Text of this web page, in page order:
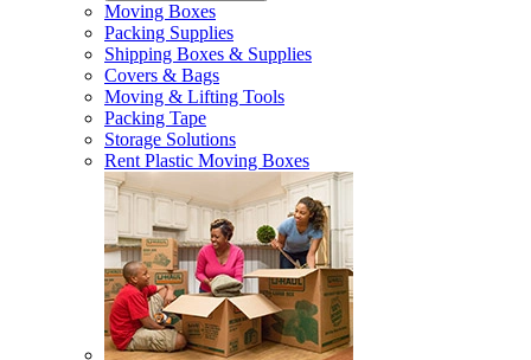
Moving Boxes
Packing Supplies
Shipping Boxes & Supplies
Covers & Bags
Moving & Lifting Tools
Packing Tape
Storage Solutions
Rent Plastic Moving Boxes